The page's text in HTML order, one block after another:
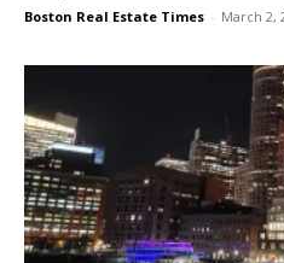
Boston Real Estate Times - March 2,